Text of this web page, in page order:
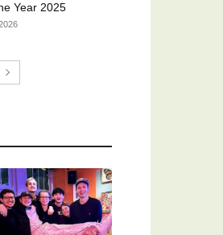
Year 2025